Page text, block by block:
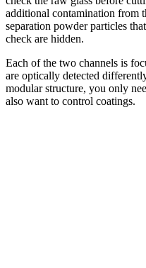
additional contamination from
separation powder particles
check are hidden.
Each of the two channels is
are optically detected
modular structure, you only
also want to control coatings.